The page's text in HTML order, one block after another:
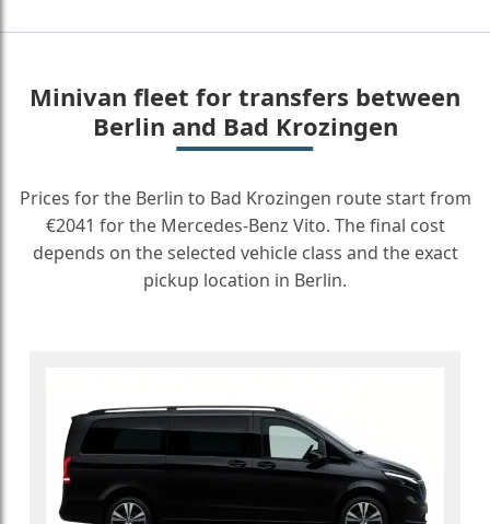
Minivan fleet for transfers between
Berlin and Bad Krozingen
Prices for the Berlin to Bad Krozingen route start from
€2041 for the Mercedes-Benz Vito. The final cost
depends on the selected vehicle class and the exact
pickup location in Berlin.